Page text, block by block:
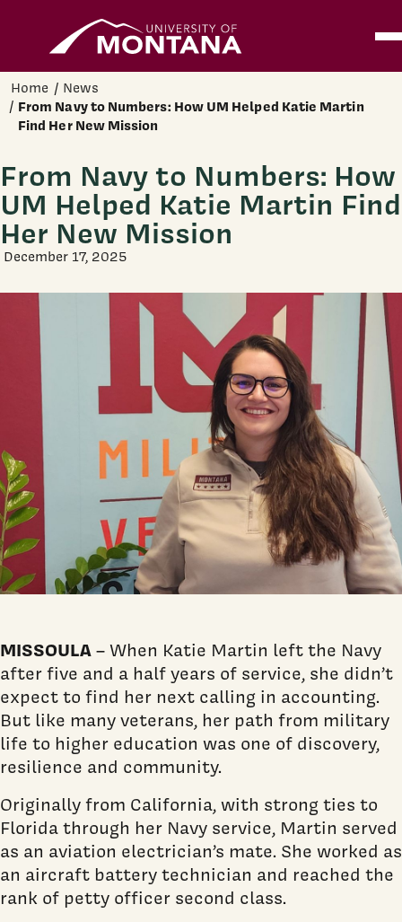
Skip to main content
Home News
From Navy to Numbers: How UM Helped Katie Martin
Find Her New Mission
From Navy to Numbers: How
UM Helped Katie Martin Find
Her New Mission
December 17, 2025
MISSOULA– When Katie Martin left the Navy
after five and a half years of service, she didn’t
expect to find her next calling in accounting.
But like many veterans, her path from military
life to higher education was one of discovery,
resilience and community.
Originally from California, with strong ties to
Florida through her Navy service, Martin served
as an aviation electrician’s mate. She worked as
an aircraft battery technician and reached the
rank of petty officer second class.